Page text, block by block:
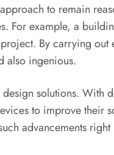
to remain
For example, a
By carrying
also ingenious.
solutions.
to improve
advancements